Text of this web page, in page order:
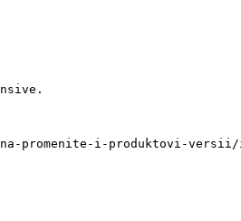
i-produktovi-versii/